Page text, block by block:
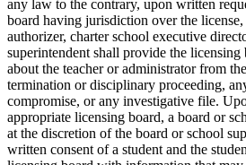
any law to the contrary, upon written
board having jurisdiction over the
authorizer, charter school executive
superintendent shall provide the
about the teacher or administrator from
termination or disciplinary proceeding,
compromise, or any investigative file.
appropriate licensing board, a board or
at the discretion of the board or school
written consent of a student and the